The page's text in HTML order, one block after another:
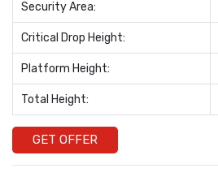
Security Area:
Critical Drop Height:
Platform Height:
Total Height:
GET OFFER